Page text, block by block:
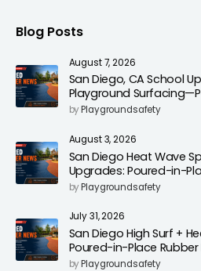
Blog Posts
August 7, 2026
San Diego, CA School
Playground
Installation for
byPlaygroundsafety
August 3, 2026
San Diego Heat Wave
Upgrades: Poured-in-
Cooler, Safer Play Areas
byPlaygroundsafety
July 31, 2026
San Diego High Surf +
Poured-in-Place
Surfacing to Reduce Fall
byPlaygroundsafety